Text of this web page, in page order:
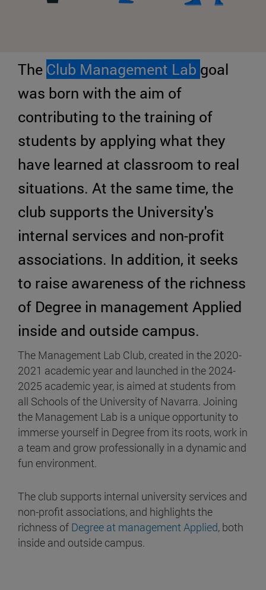
The Club Management Lab goal
was born with the aim of
contributing to the training of
students by applying what they
have learned at classroom to real
situations. At the same time, the
club supports the University's
internal services and non-profit
associations. In addition, it seeks
to raise awareness of the richness
of Degree in management Applied
inside and outside campus.
The Management Lab Club, created in the 2020-
2021 academic year and launched in the 2024-
2025 academic year, is aimed at students from
all Schools of the University of Navarra. Joining
the Management Lab is a unique opportunity to
immerse yourself in Degree from its roots, work in
a team and grow professionally in a dynamic and
fun environment.
The club supports internal university services and
non-profit associations, and highlights the
richness of Degree at management Applied, both
inside and outside campus.